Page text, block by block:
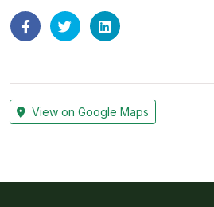
View on Google Maps